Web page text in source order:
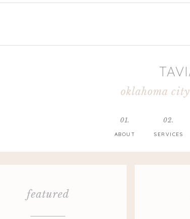
SERVICES
ABOUT
01. 02.
oklahoma
featured